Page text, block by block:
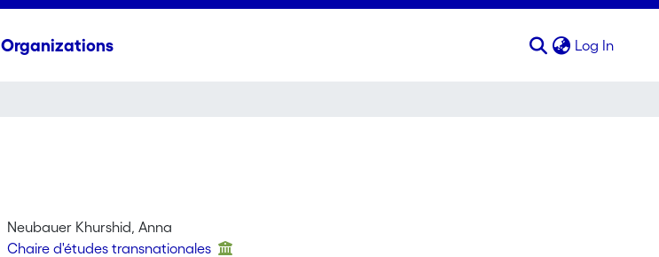
Organizations Log In
Neubauer Khurshid, Anna
Chaire d'études transnationales